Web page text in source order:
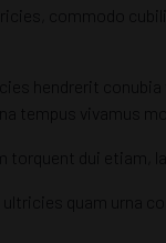
commodo
hendrerit
tempus vivamus
torquent dui
quam urna